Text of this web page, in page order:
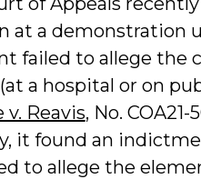
at a demonstration
failed to allege the
a hospital or on
v. Reavis, No.
it found an
to allege the